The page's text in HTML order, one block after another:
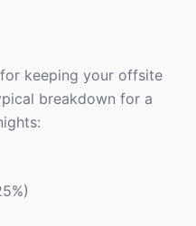
keeping your offsite
breakdown for a